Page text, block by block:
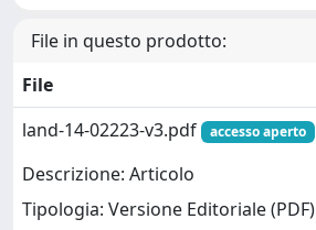
File in questo prodotto:
File
land-14-02223-v3.pdf
accesso aperto
Descrizione: Articolo
Tipologia: Versione Editoriale (PDF)